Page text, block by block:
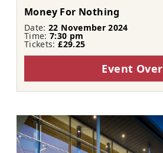
Money For Nothing
Date:22 November 2024
Time:7:30 pm
Tickets:£29.25
Event Over